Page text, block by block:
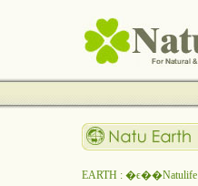
EARTH : �ϵ��Natulife